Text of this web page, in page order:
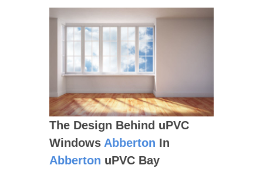
The Design Behind uPVC
Windows Abberton In
Abberton uPVC Bay